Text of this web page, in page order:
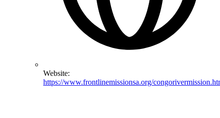
Website:
https://www.frontlinemissionsa.org/